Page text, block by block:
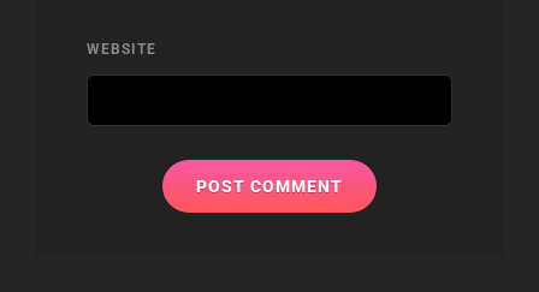
WEBSITE